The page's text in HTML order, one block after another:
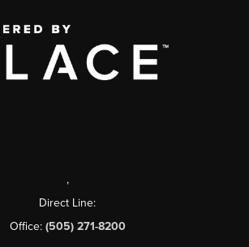
,
Direct Line:
Office: (505) 271-8200